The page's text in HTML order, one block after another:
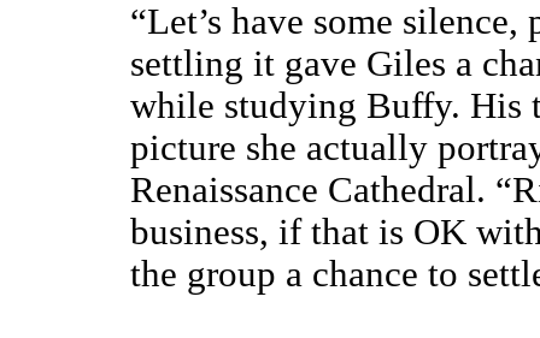
“Let’s have some
settling it gave Giles a
while studying Buffy. His
picture she actually
Renaissance Cathedral.
business, if that is OK
the group a chance to